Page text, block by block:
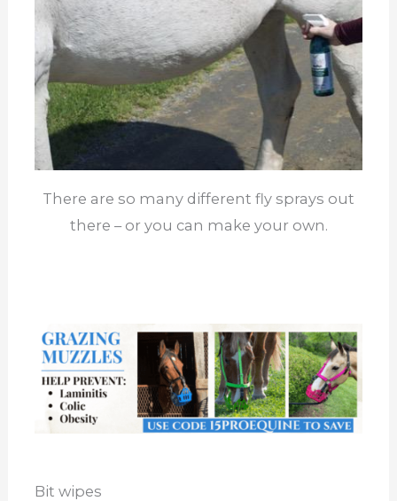
There are so many different fly sprays out
there – or you can make your own.
Bit wipes